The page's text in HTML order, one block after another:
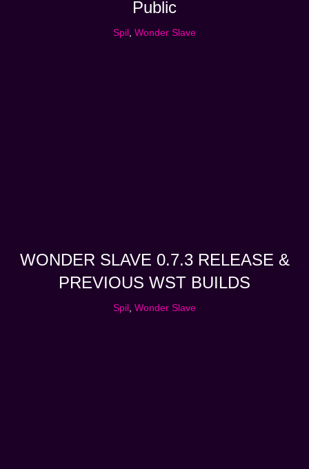
Public
Spil , Wonder Slave
WONDER SLAVE 0.7.3 RELEASE &
PREVIOUS WST BUILDS
Spil Wonder Slave